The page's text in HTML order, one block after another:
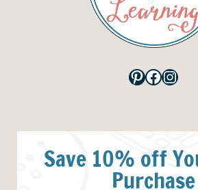
Pinterest
Save 10% off
Purchase